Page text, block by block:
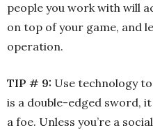
people you work with will
on top of your game, and
operation.
TIP # 9: Use technology
is a double-edged sword,
a foe. Unless you’re a